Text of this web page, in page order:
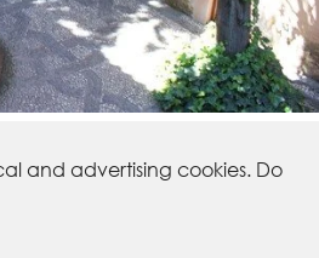
and advertising cookies. Do